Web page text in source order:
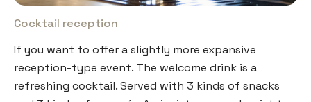
Cocktail reception
If you want to offer a slightly more expansive
reception-type event. The welcome drink is a
refreshing cocktail. Served with 3 kinds of snacks